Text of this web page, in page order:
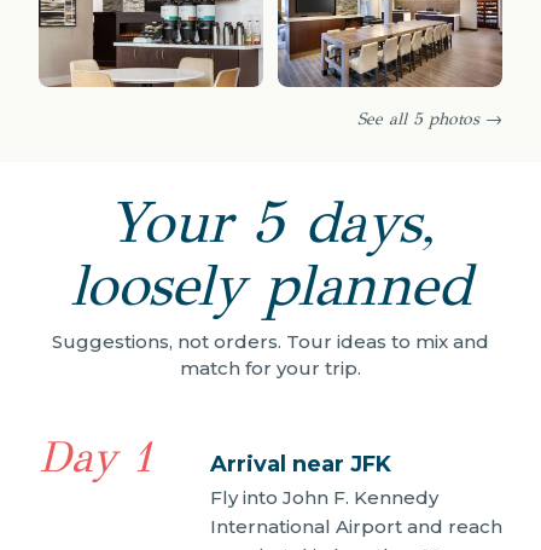
See all 5 photos →
Your 5 days,
loosely planned
Suggestions, not orders. Tour ideas to mix and
match for your trip.
Day 1 Arrival near JFK
Fly into John F. Kennedy
International Airport and reach